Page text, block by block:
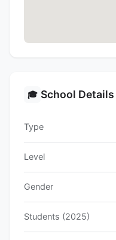
🎓 School Details
Type
Level
Gender
Students (2025)